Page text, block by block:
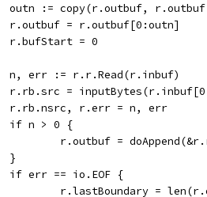
outn := copy(r.outbuf,
		r.outbuf = r.outbuf[0:outn]
		r.bufStart = 0
		n, err := r.r.Read(r.inbuf)
r.rb.src =
		r.rb.nsrc, r.err = n, err
		if n > 0 {
r.outbuf =
		}
		if err == io.EOF {
r.lastBoundary =